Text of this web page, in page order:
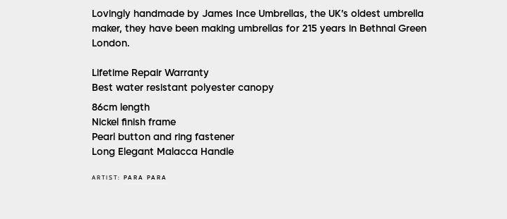
Lovingly handmade by James Ince Umbrellas, the UK’s oldest umbrella
maker, they have been making umbrellas for 215 years in Bethnal Green
London.
Lifetime Repair Warranty
Best water resistant polyester canopy
86cm length
Nickel finish frame
Pearl button and ring fastener
Long Elegant Malacca Handle
ARTIST: PARA PARA